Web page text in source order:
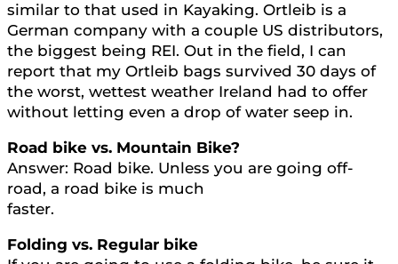
similar to that used in Kayaking. Ortleib is a
German company with a couple US distributors,
the biggest being REI. Out in the field, I can
report that my Ortleib bags survived 30 days of
the worst, wettest weather Ireland had to offer
without letting even a drop of water seep in.
Road bike vs. Mountain Bike?
Answer: Road bike. Unless you are going off-
road, a road bike is much
faster.
Folding vs. Regular bike